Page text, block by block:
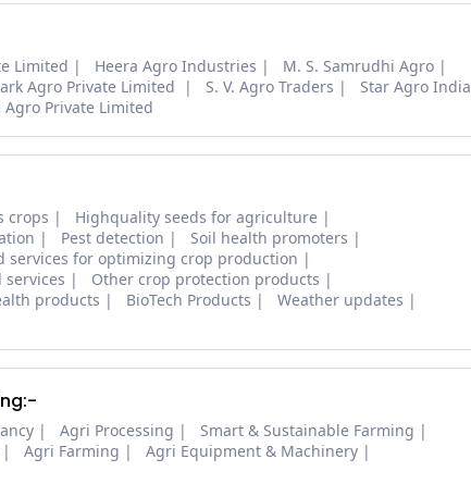
Limited Heera Agro Industries
M. S. Samrudhi Agro
Agro Private Limited S. V. Agro Traders
Star Agro India
Agro Private Limited
crops
Highquality seeds for agriculture
Pest detection
Soil health promoters
services for optimizing crop production
services
Other crop protection products
products BioTech Products
Weather updates
Agri Processing
Smart & Sustainable Farming
Agri Farming
Agri Equipment & Machinery